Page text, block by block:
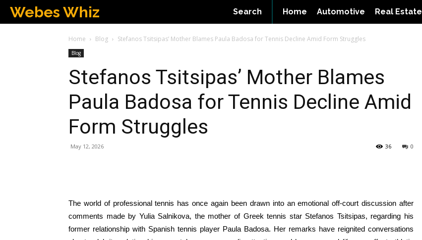
Webes Whiz Home Automotive Real Estate
Search
Home Blog Stefanos Tsitsipas’ Mother Blames Paula Badosa for Tennis Decline Amid Form Struggles
Blog
Stefanos Tsitsipas’ Mother Blames
Paula Badosa for Tennis Decline Amid
Form Struggles
May 12, 2026 0
36
The world of professional tennis has once again been drawn into an emotional off-court discussion after
comments made by Yulia Salnikova, the mother of Greek tennis star Stefanos Tsitsipas, regarding his
former relationship with Spanish tennis player Paula Badosa. Her remarks have reignited conversations